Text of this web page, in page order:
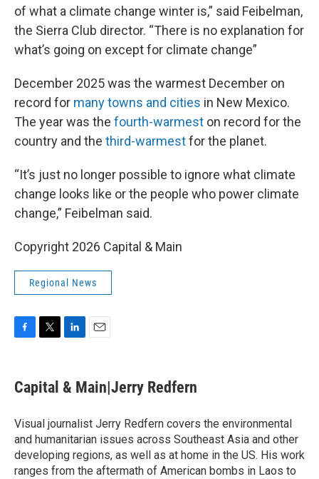
of what a climate change winter is,” said Feibelman,
the Sierra Club director. “There is no explanation for
what’s going on except for climate change”
December 2025 was the warmest December on
record for many towns and cities in New Mexico.
The year was the fourth-warmest on record for the
country and the third-warmestfor the planet.
“It’s just no longer possible to ignore what climate
change looks like or the people who power climate
change,” Feibelman said.
Copyright 2026 Capital & Main
Regional News
e
b
o
k
t
t
r
k
e
I
n
i
l
Capital & Main|Jerry Redfern
Visual journalist Jerry Redfern covers the environmental
and humanitarian issues across Southeast Asia and other
developing regions, as well as at home in the US. His work
ranges from the aftermath of American bombs in Laos to